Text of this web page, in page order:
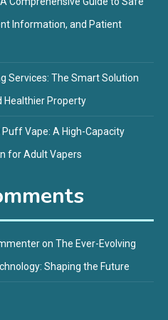
Information, and Patient
Services: The Smart Solution
Healthier Property
Puff Vape: A High-Capacity
for Adult Vapers
on The Ever-Evolving
Shaping the Future